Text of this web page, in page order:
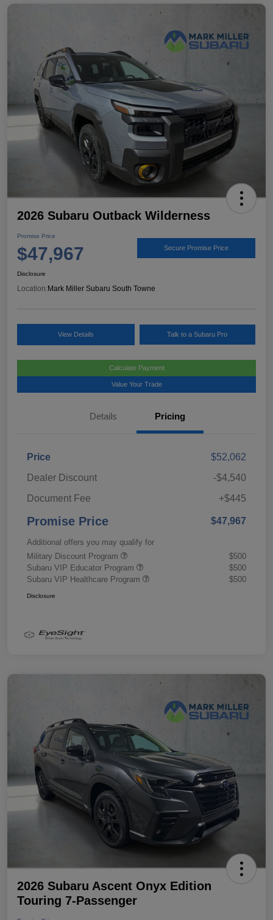
2026 Subaru Outback Wilderness
Promise Price
$47,967 Secure Promise Price
Disclosure
Location: Mark Miller Subaru South Towne
View Details Talk to a Subaru Pro
Calculate Payment
Value Your Trade
Details Pricing
Price
$52,062
Dealer Discount
-$4,540
Document Fee
+$445
Promise Price $47,967
Additional offers you may qualify for
Military Discount Program
$500
Subaru VIP Educator Program
$500
Subaru VIP Healthcare Program
$500
Disclosure
2026 Subaru Ascent Onyx Edition
Touring 7-Passenger